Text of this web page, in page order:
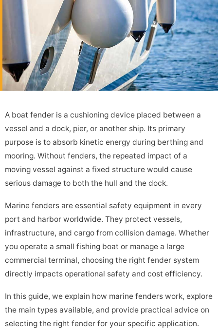
A boat fender is a cushioning device placed between a
vessel and a dock, pier, or another ship. Its primary
purpose is to absorb kinetic energy during berthing and
mooring. Without fenders, the repeated impact of a
moving vessel against a fixed structure would cause
serious damage to both the hull and the dock.
Marine fenders are essential safety equipment in every
port and harbor worldwide. They protect vessels,
infrastructure, and cargo from collision damage. Whether
you operate a small fishing boat or manage a large
commercial terminal, choosing the right fender system
directly impacts operational safety and cost efficiency.
In this guide, we explain how marine fenders work, explore
the main types available, and provide practical advice on
selecting the right fender for your specific application.